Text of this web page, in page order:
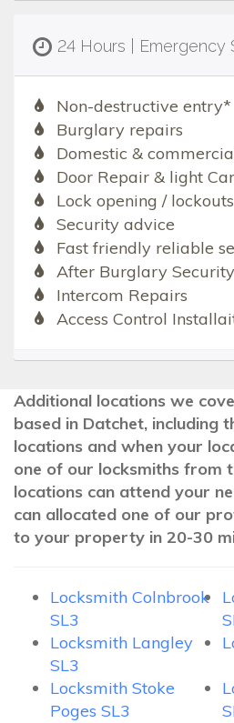
24 Hours | Emergency
Non-destructive entry*
Burglary repairs
Domestic &
Door Repair & light
Lock opening / lockouts
Security advice
Fast friendly reliable
After Burglary
Intercom Repairs
Access Control
Additional locations we
based in Datchet, including
locations and when your
one of our locksmiths from
locations can attend your
can allocated one of our
to your property in 20-30
Locksmith Colnbrook
SL3
Locksmith Langley
SL3
Locksmith Stoke
Poges SL3